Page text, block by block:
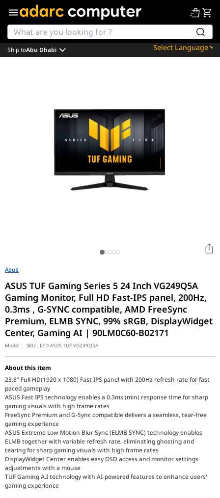
Powered by
Ship toAbu Dhabi
Asus
ASUS TUF Gaming Series 5 24 Inch VG249Q5A
Gaming Monitor, Full HD Fast-IPS panel, 200Hz,
0.3ms , G-SYNC compatible, AMD FreeSync
Premium, ELMB SYNC, 99% sRGB, DisplayWidget
Center, Gaming AI | 90LM0C60-B02171
Model : SKU : LED-ASUS TUF VG249Q5A
About this item
23.8” Full HD(1920 x 1080) Fast IPS panel with 200Hz refresh rate for fast
paced gameplay
ASUS Fast IPS technology enables a 0.3ms (min) response time for sharp
gaming visuals with high frame rates
FreeSync Premium and G-Sync compatible delivers a seamless, tear-free
gaming experience
ASUS Extreme Low Motion Blur Sync (ELMB SYNC) technology enables
ELMB together with variable refresh rate, eliminating ghosting and
tearing for sharp gaming visuals with high frame rates
DisplayWidget Center enables easy OSD access and monitor settings
adjustments with a mouse
TUF Gaming A.I technology with AI-powered features to enhance users'
gaming experience